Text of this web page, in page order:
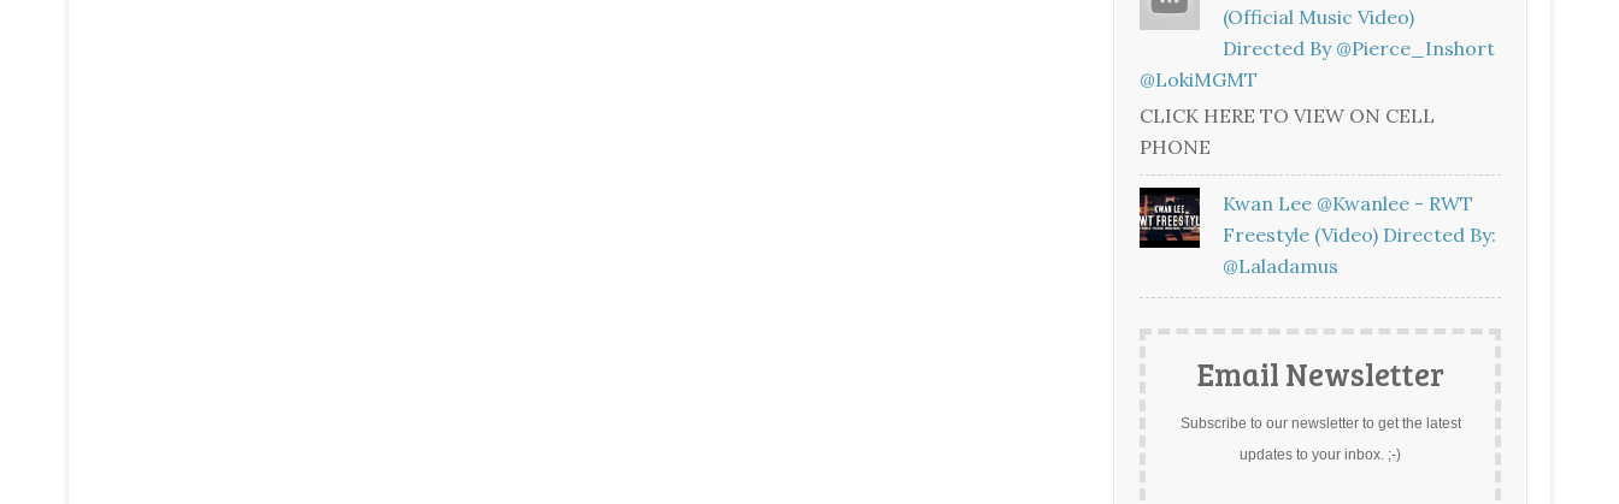
(Official Music Video)
Directed By @Pierce_Inshort
@LokiMGMT
CLICK HERE TO VIEW ON CELL
PHONE
Kwan Lee @kwanlee - RWT
Freestyle (Video) Directed By:
@laladamus
Email Newsletter
Subscribe to our newsletter to get the latest
updates to your inbox. ;-)